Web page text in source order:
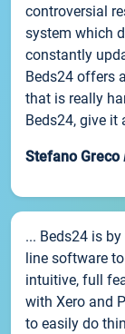
controversial
system which
constantly
Beds24 offers
that is really
Beds24, give it
Stefano Greco
... Beds24 is
line software
intuitive, full
with Xero and
to easily do